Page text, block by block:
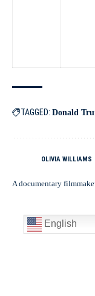
TAGGED: Donald
OLIVIA WILLIAMS
A documentary
English